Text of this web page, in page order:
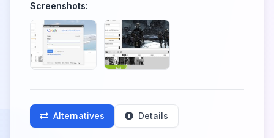
Screenshots:
Alternatives Details